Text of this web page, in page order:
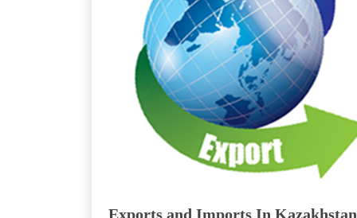
Exports and Imports In Kazakhstan